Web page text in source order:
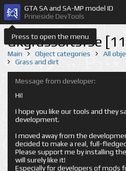
Press to open the menu
GTA SA and SA-MP model ID
Prineside DevTools
dkgrassbitsfse
Main Object categories All
Grass and dirt
Message from developer:
Hi!
I hope you like our tools and they
development.
I moved away from the
decided to make a real, full-
Please support me by installing
will surely like it!
Especially for developers of mods